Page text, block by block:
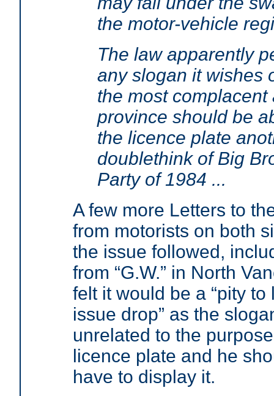
the motor-vehicle
The law apparently
any slogan it wishes
the most
province should be
the licence plate
doublethink of Big
Party of 1984 ...
A few more Letters to
from motorists on both
the issue followed,
from “G.W.” in North
felt it would be a “pity to
issue drop” as the
unrelated to the
licence plate and he
have to display it.